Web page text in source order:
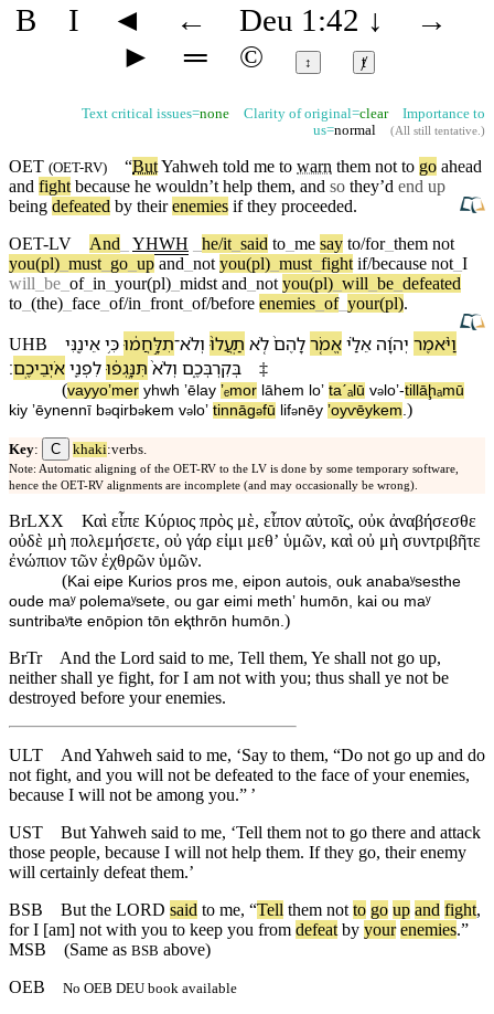
B I ◄ ← Deu 1:42 ↓
→
►
═ © ↕ ⱦ
Text critical issues=none Clarity of original=clearImportance to
us=normal (All still tentative.)
OET (OET-RV) “ButYahweh told me to warn them not to go ahead
and fight because he wouldn’t help them, and so they’d end up
being defeated by theirenemies if they proceeded.
OET-LV
And YHWH he/it said to me say to/for_ them not
you(pl) must go up and not you(pl) must fight if/because not_ I
will be of_ in your(pl) midst and not you(pl) will be defeated
to (the) face of/in front_ of/before enemies of_ your(pl).
UHB וַ⁠יֹּ֨אמֶר יְהוָ֜ה אֵלַ֗⁠יאֱמֹ֤רלָ⁠הֶם֙לֹ֤א תַֽעֲלוּ֙ וְ⁠לֹא־תִלָּ֣חֲמ֔וּכִּ֥יאֵינֶ֖⁠נִּי
בְּ⁠קִרְבְּ⁠כֶ֑ם וְ⁠לֹא֙ תִּנָּֽגְפ֔וּלִ⁠פְנֵ֖יאֹיְבֵי⁠כֶֽם׃
‡
(va⁠yyoʼmer yhwh ʼēla⁠y ʼₑmor lā⁠hem loʼ taˊₐlū və ⁠loʼ-tillāḩₐmū
kiy ʼēyne⁠nnī bə⁠qirbə⁠kem və ⁠loʼ tinnāgəfū li⁠fənēy ʼoyⱱēy⁠kem.)
Key: C khaki:verbs.
Note: Automatic aligning of the OET-RV to the LV is done by some temporary software,
hence the OET-RV alignments are incomplete (and may occasionally be wrong).
BrLXX
Καὶ εἶπε Κύριος πρὸς μὲ, εἶπον αὐτοῖς, οὐκ ἀναβήσεσθε
οὐδὲ μὴ πολεμήσετε, οὐ γάρ εἰμι μεθʼ ὑμῶν, καὶ οὐ μὴ συντριβῆτε
ἐνώπιον τῶν ἐχθρῶν ὑμῶν.
(Kai eipe Kurios pros me, eipon autois, ouk anabaʸsesthe
oude maʸ polemaʸsete, ou gar eimi methʼ humōn, kai ou maʸ
suntribaʸte enōpion tōn eⱪthrōn humōn.)
BrTr
And the Lord said to me, Tell them, Ye shall not go up,
neither shall ye fight, for I am not with you; thus shall ye not be
destroyed before your enemies.
ULT
And Yahweh said to me, ‘Say to them, “Do not go up and do
not fight, and you will not be defeated to the face of your enemies,
because I will not be among you.” ’
UST
But Yahweh said to me, ‘Tell them not to go there and attack
those people, because I will not help them. If they go, their enemy
will certainly defeat them.’
BSB
But the LORD said to me, “Tell them not to go up and fight,
for I [am] not with you to keep you from defeat by your enemies.”
MSB (Same as BSB above)
OEB
No OEB DEU book available